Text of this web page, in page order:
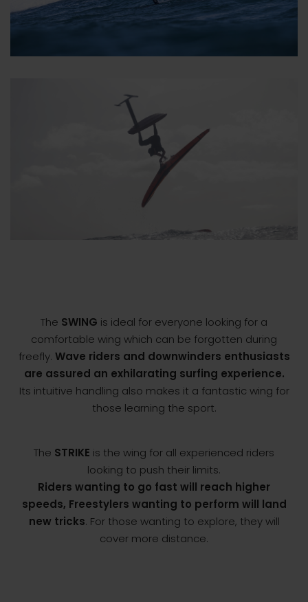
The SWING is ideal for everyone looking for a
comfortable wing which can be forgotten during
freefly. Wave riders and downwinders enthusiasts
are assured an exhilarating surfing experience.
Its intuitive handling also makes it a fantastic wing for
those learning the sport.
The STRIKE is the wing for all experienced riders
looking to push their limits.
Riders wanting to go fast will reach higher
speeds, Freestylers wanting to perform will land
new tricks. For those wanting to explore, they will
cover more distance.